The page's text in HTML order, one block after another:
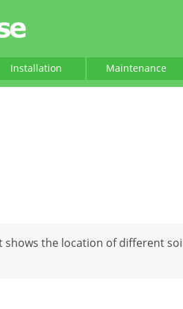
Installation Maintenance
shows the location of different